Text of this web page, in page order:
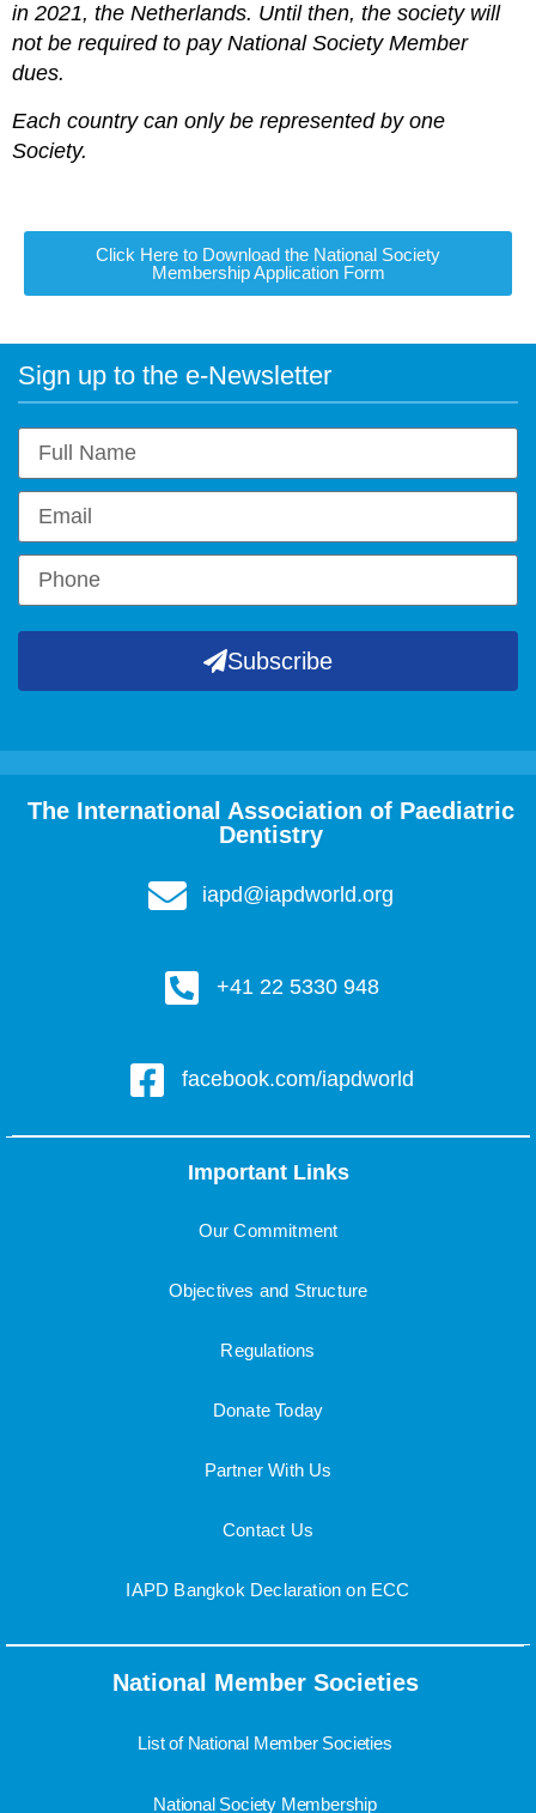
in 2021, the Netherlands. Until then, the society will
not be required to pay National Society Member
dues.
Each country can only be represented by one
Society.
Click Here to Download the National Society
Membership Application Form
Sign up to the e-Newsletter
Subscribe
The International Association of Paediatric
Dentistry
iapd@iapdworld.org
+41 22 5330 948
facebook.com/iapdworld
Important Links
Our Commitment
Objectives and Structure
Regulations
Donate Today
Partner With Us
Contact Us
IAPD Bangkok Declaration on ECC
National Member Societies
List of National Member Societies
National Society Membership